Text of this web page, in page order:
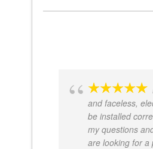
and faceless,
be installed
my questions
are looking for a